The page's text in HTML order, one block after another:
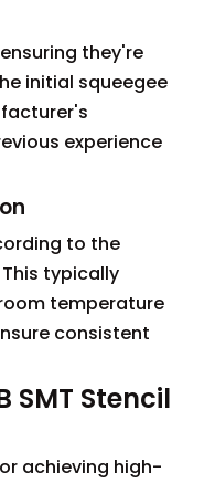
they're
initial squeegee
experience
to the
typically
temperature
consistent
SMT Stencil
achieving high-